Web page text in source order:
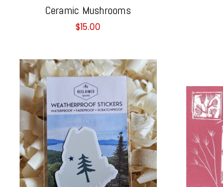
Ceramic Mushrooms
$15.00